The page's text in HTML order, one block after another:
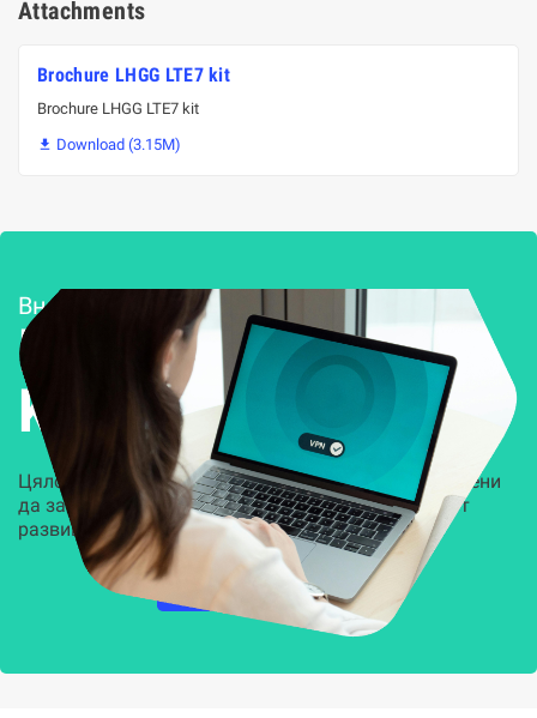
Attachments
Brochure LHGG LTE7 kit
Brochure LHGG LTE7 kit
 Download (3.15M)
Внедряване и поддръжка
Решения за
Kиберсигурност
Цялостни, задвижвани от AI решения, предназначени
да защитят всеки слой на вашата организация от
развиващите се киберзаплахи.
НАУЧЕТЕ ПОВЕЧЕ